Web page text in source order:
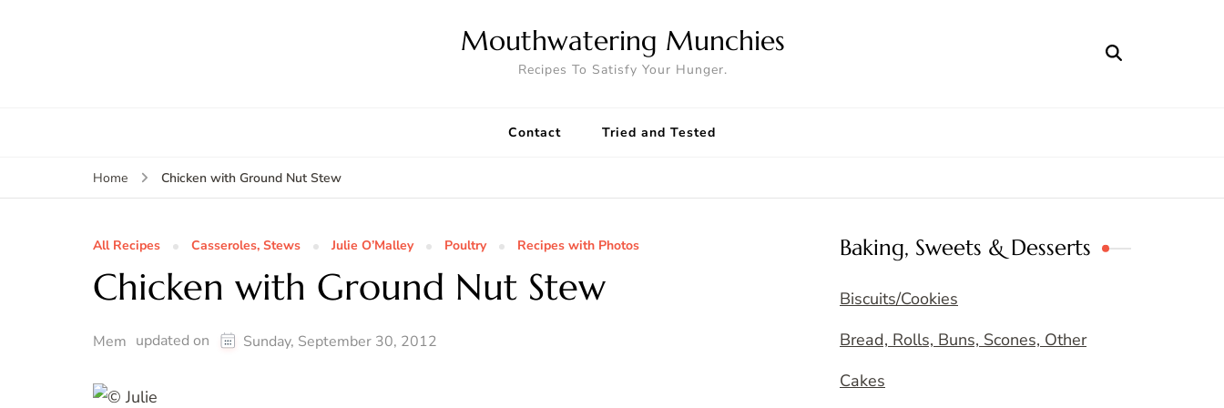
Mouthwatering Munchies
Recipes To Satisfy Your Hunger.
Contact Tried and Tested
Home Chicken with Ground Nut Stew
All Recipes Casseroles, Stews Julie O’Malley Poultry Recipes with Photos
Chicken with Ground Nut Stew
Mem updated on Sunday, September 30, 2012
Baking, Sweets & Desserts
Biscuits/Cookies
Bread, Rolls, Buns, Scones, Other
Cakes